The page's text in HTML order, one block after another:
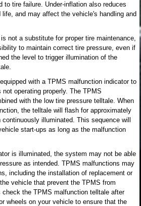
to tire failure. Under-inflation also reduces
and may affect the vehicle's handling and
not a substitute for proper tire maintenance,
to maintain correct tire pressure, even if
the level to trigger illumination of the
with a TPMS malfunction indicator to
operating properly. The TPMS
with the low tire pressure telltale. When
the telltale will flash for approximately
illuminated. This sequence will
start-ups as long as the malfunction
is illuminated, the system may not be able
as intended. TPMS malfunctions may
including the installation of replacement or
vehicle that prevent the TPMS from
check the TPMS malfunction telltale after
wheels on your vehicle to ensure that the